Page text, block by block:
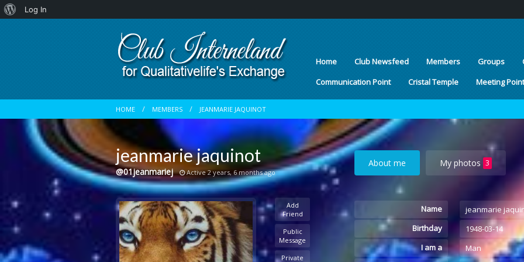
About
Log In
Home Club Newsfeed Members Groups
Communication Point
Cristal Temple Meeting Point
HOME MEMBERS JEANMARIE JAQUINOT
jeanmarie jaquinot
@01jeanmariej Active 2 years, 6 months ago
Add
Friend
Public
Message
Private
About me My photos 3
Name
jeanmarie
Birthday
1948-03-14
I am a
Man